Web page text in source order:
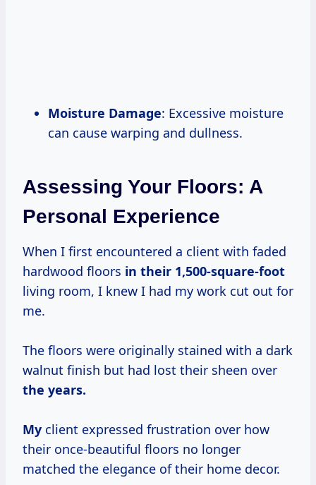
Moisture Damage: Excessive moisture
can cause warping and dullness.
Assessing Your Floors: A
Personal Experience
When I first encountered a client with faded
hardwood floors in their 1,500-square-foot
living room, I knew I had my work cut out for
me.
The floors were originally stained with a dark
walnut finish but had lost their sheen over
the years.
My client expressed frustration over how
their once-beautiful floors no longer
matched the elegance of their home decor.